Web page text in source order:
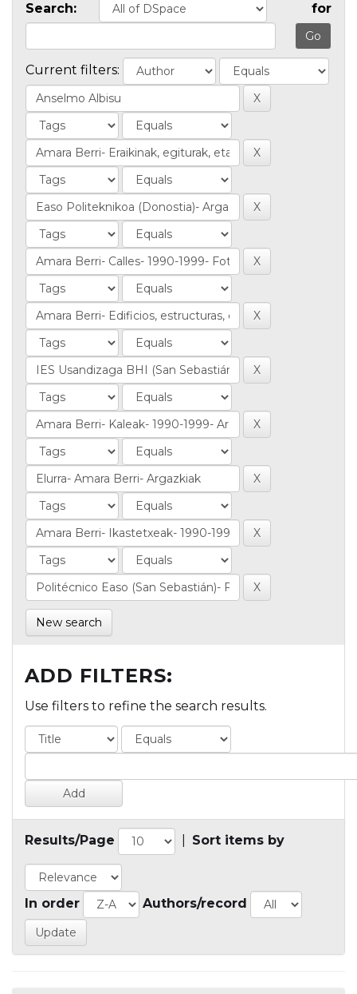
Search: for
Current filters:
New search
ADD FILTERS:
Use filters to refine the search results.
Results/Page Sort items by
In order Authors/record